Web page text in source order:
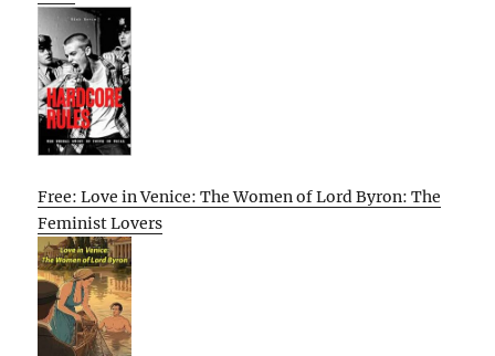
Free: Love in Venice: The Women of Lord Byron: The
Feminist Lovers